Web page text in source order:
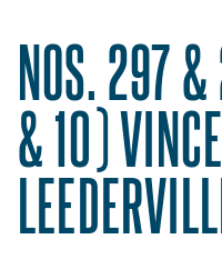
NOS. 297
& 10)